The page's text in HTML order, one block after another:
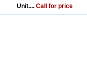
Unit.... Call for price